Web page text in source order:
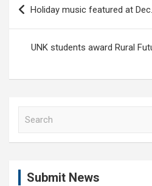
navigation
Holiday music featured at
UNK students award Rural
Submit News